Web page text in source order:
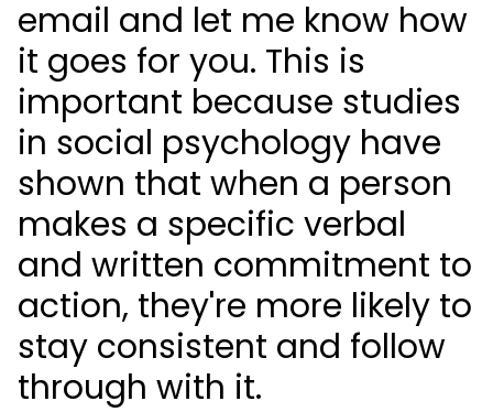
email and let me know how
it goes for you. This is
important because studies
in social psychology have
shown that when a person
makes a specific verbal
and written commitment to
action, they're more likely to
stay consistent and follow
through with it.